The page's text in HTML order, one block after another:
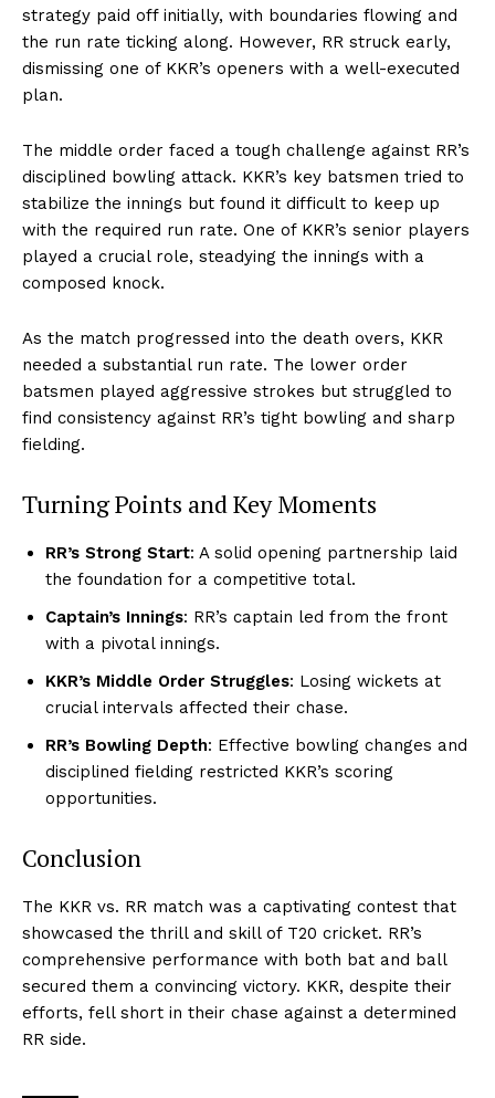
strategy paid off initially, with boundaries flowing and
the run rate ticking along. However, RR struck early,
dismissing one of KKR’s openers with a well-executed
plan.
The middle order faced a tough challenge against RR’s
disciplined bowling attack. KKR’s key batsmen tried to
stabilize the innings but found it difficult to keep up
with the required run rate. One of KKR’s senior players
played a crucial role, steadying the innings with a
composed knock.
As the match progressed into the death overs, KKR
needed a substantial run rate. The lower order
batsmen played aggressive strokes but struggled to
find consistency against RR’s tight bowling and sharp
fielding.
Turning Points and Key Moments
RR’s Strong Start: A solid opening partnership laid
the foundation for a competitive total.
Captain’s Innings: RR’s captain led from the front
with a pivotal innings.
KKR’s Middle Order Struggles: Losing wickets at
crucial intervals affected their chase.
RR’s Bowling Depth: Effective bowling changes and
disciplined fielding restricted KKR’s scoring
opportunities.
Conclusion
The KKR vs. RR match was a captivating contest that
showcased the thrill and skill of T20 cricket. RR’s
comprehensive performance with both bat and ball
secured them a convincing victory. KKR, despite their
efforts, fell short in their chase against a determined
RR side.